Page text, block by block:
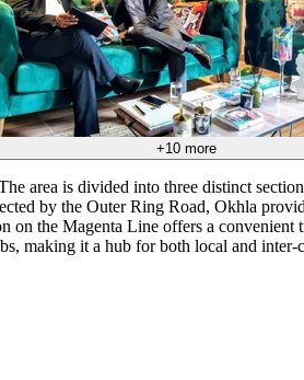
+10more
area is divided into three distinct
by the Outer Ring Road, Okhla
on the Magenta Line offers a convenient
making it a hub for both local and inter-